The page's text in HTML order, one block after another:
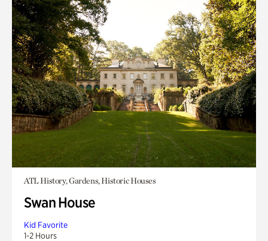
ATL History, Gardens, Historic Houses
Swan House
Kid Favorite
1-2 Hours